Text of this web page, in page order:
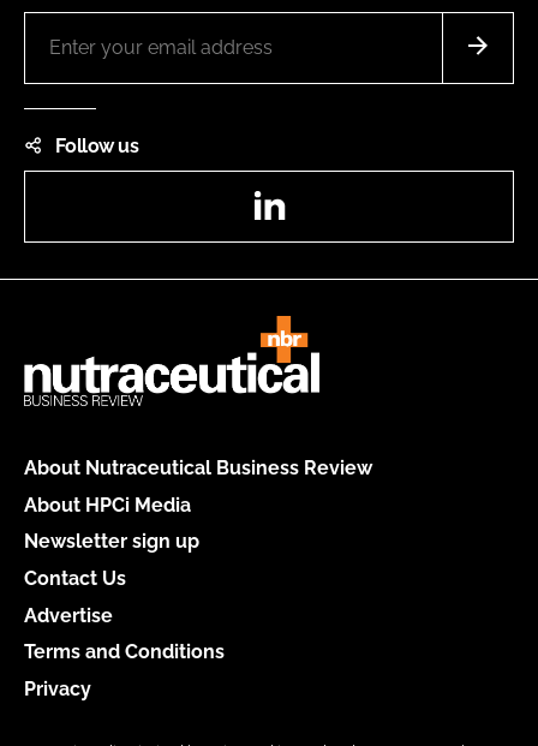
Follow us
About Nutraceutical Business Review
About HPCi Media
Newsletter sign up
Contact Us
Advertise
Terms and Conditions
Privacy